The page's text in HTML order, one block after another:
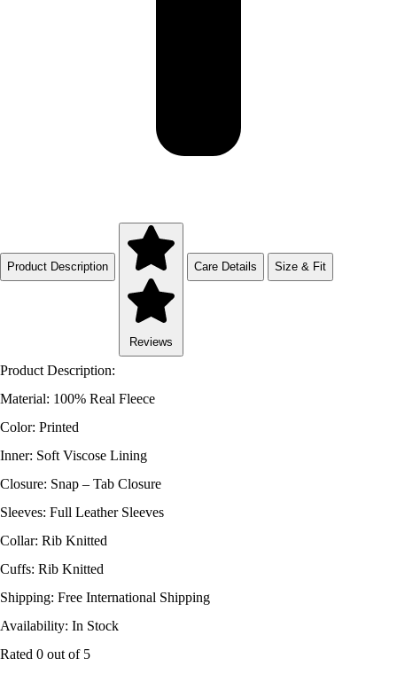
Product Description
Reviews
Care Details Size & Fit
Product Description:
Material: 100% Real Fleece
Color: Printed
Inner: Soft Viscose Lining
Closure: Snap – Tab Closure
Sleeves: Full Leather Sleeves
Collar: Rib Knitted
Cuffs: Rib Knitted
Shipping: Free International Shipping
Availability: In Stock
Rated 0 out of 5